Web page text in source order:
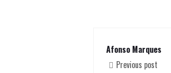
Afonso Marques
Previous post